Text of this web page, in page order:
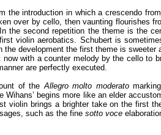
introduction in which a crescendo
over by cello, then vaunting flourishes
second repetition the theme is the
violin aerobatics. Schubert is
development the first theme is
with a counter melody by the cello
are perfectly executed.
of the Allegro molto moderato
begins more like an elder
violin brings a brighter take on the first
such as the finesotto voce